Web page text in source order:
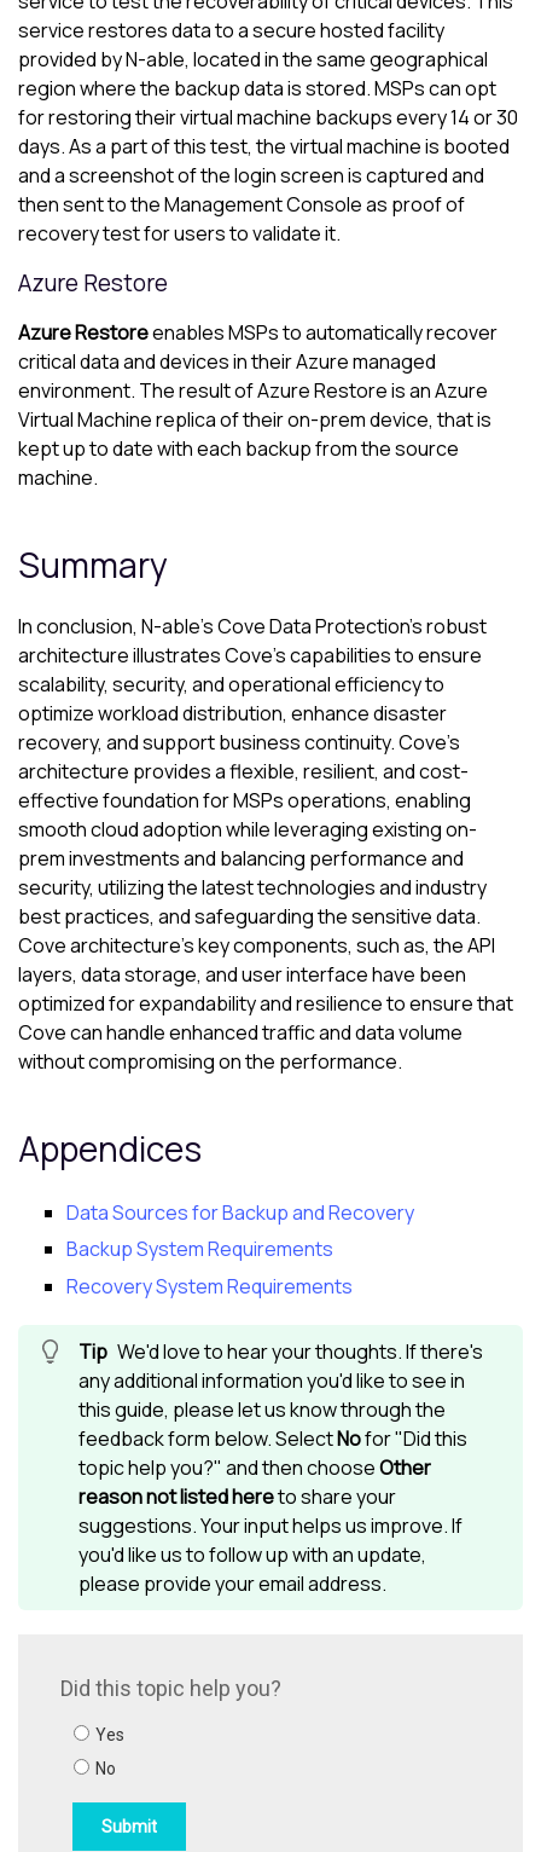
service restores data to a secure hosted facility
provided byN-able, located in the same geographical
region where the backup data is stored. MSPs can opt
for restoring their virtual machine backups every 14 or 30
days. As a part of this test, the virtual machine is booted
and a screenshot of the login screen is captured and
then sent to theManagement Consoleas proof of
recovery test for users to validate it.
Azure Restore
AzureRestoreenables MSPs to automatically recover
critical data and devices in theirAzuremanaged
environment. The result ofAzureRestore is anAzure
Virtual Machine replica of their on-prem device, that is
kept up to date with each backup from the source
machine.
Summary
In conclusion, N-able’sCove Data Protection’s robust
architecture illustratesCove’s capabilities to ensure
scalability, security, and operational efficiency to
optimize workload distribution, enhance disaster
recovery, and support business continuity.Cove’s
architecture provides a flexible, resilient, and cost-
effective foundation for MSPs operations, enabling
smooth cloud adoption while leveraging existing on-
prem investments and balancing performance and
security, utilizing the latest technologies and industry
best practices, and safeguarding the sensitive data.
Covearchitecture’s key components, such as, the API
layers, data storage, and user interface have been
optimized for expandability and resilience to ensure that
Covecan handle enhanced traffic and data volume
without compromising on the performance.
Appendices
Data Sources for Backup and Recovery
Backup System Requirements
Recovery System Requirements
We'd love to hear your thoughts. If there's
any additional information you'd like to see in
this guide, please let us know through the
feedback form below. SelectNofor "Did this
topic help you?" and then chooseOther
reason not listed hereto share your
suggestions. Your input helps us improve. If
you'd like us to follow up with an update,
please provide your email address.